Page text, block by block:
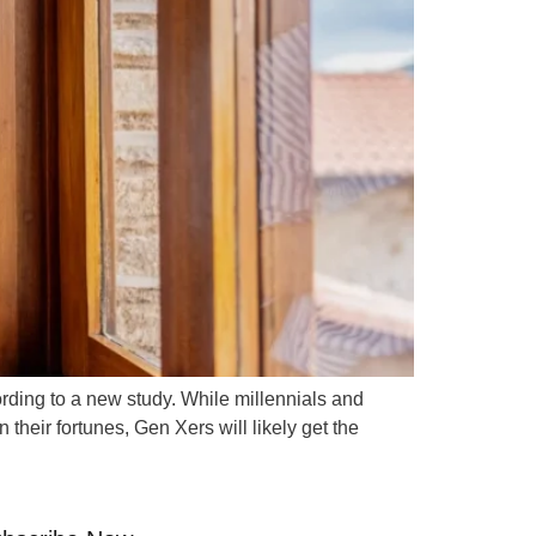
to a new study. While millennials and
their fortunes, Gen Xers will likely get the